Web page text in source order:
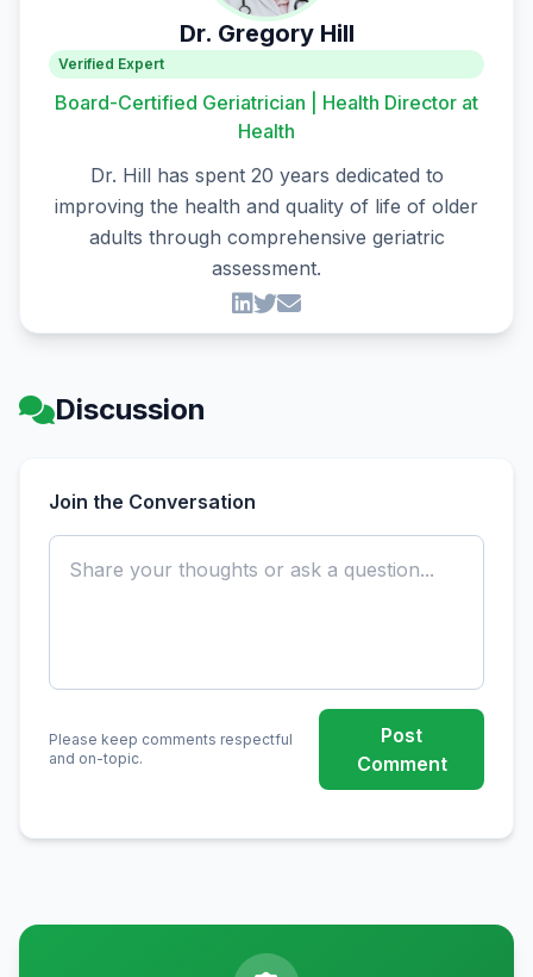
Dr. Gregory Hill
Verified Expert
Board-Certified Geriatrician | Health Director at
Health
Dr. Hill has spent 20 years dedicated to
improving the health and quality of life of older
adults through comprehensive geriatric
assessment.
Discussion
Join the Conversation
Please keep comments respectful
and on-topic.
Post
Comment